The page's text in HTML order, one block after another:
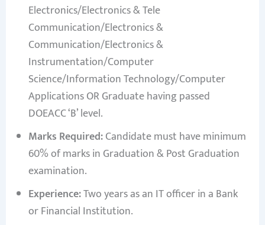
Electronics/Electronics & Tele
Communication/Electronics &
Communication/Electronics &
Instrumentation/Computer
Science/Information Technology/Computer
Applications OR Graduate having passed
DOEACC ‘B’ level.
Marks Required:Candidate must have minimum
60% of marks in Graduation & Post Graduation
examination.
Experience:Two years as an IT officer in a Bank
or Financial Institution.